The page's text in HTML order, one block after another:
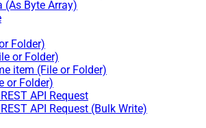
(As Byte Array)
Folder)
or Folder)
item (File or Folder)
or Folder)
API Request
API Request (Bulk Write)